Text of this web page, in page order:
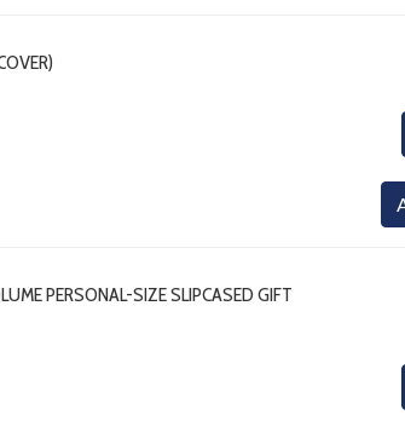
PERSONAL-SIZE SLIPCASED GIFT